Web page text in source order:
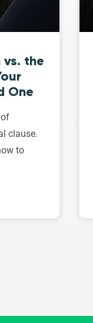
the
One
clause.
to